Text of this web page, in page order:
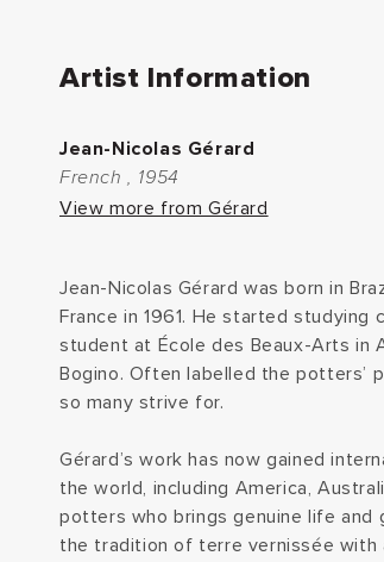
Artist Information
Jean-Nicolas Gérard
French , 1954
View more from Gérard
Jean-Nicolas Gérard was born in
France in 1961. He started studying
student at École des Beaux-Arts in
Bogino. Often labelled the potters’
so many strive for.
Gérard’s work has now gained
the world, including America,
potters who brings genuine life and
the tradition of terre vernissée with